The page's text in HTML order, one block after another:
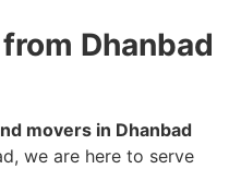
Dhanbad
movers in Dhanbad
we are here to serve